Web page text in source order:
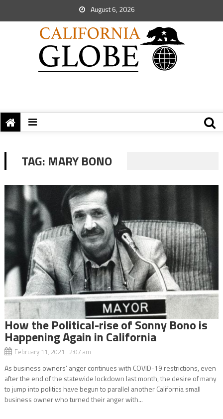
August 6, 2026
TAG: MARY BONO
How the Political-rise of Sonny Bono is
Happening Again in California
February 11, 2021 2:07 am
As business owners’ anger continues with COVID-19 restrictions, even
after the end of the statewide lockdown last month, the desire of many
to jump into politics have begun to parallel another California small
business owner who turned their anger with...